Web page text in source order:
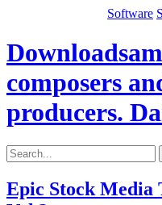
Software
composers
producers.
Epic Stock Media